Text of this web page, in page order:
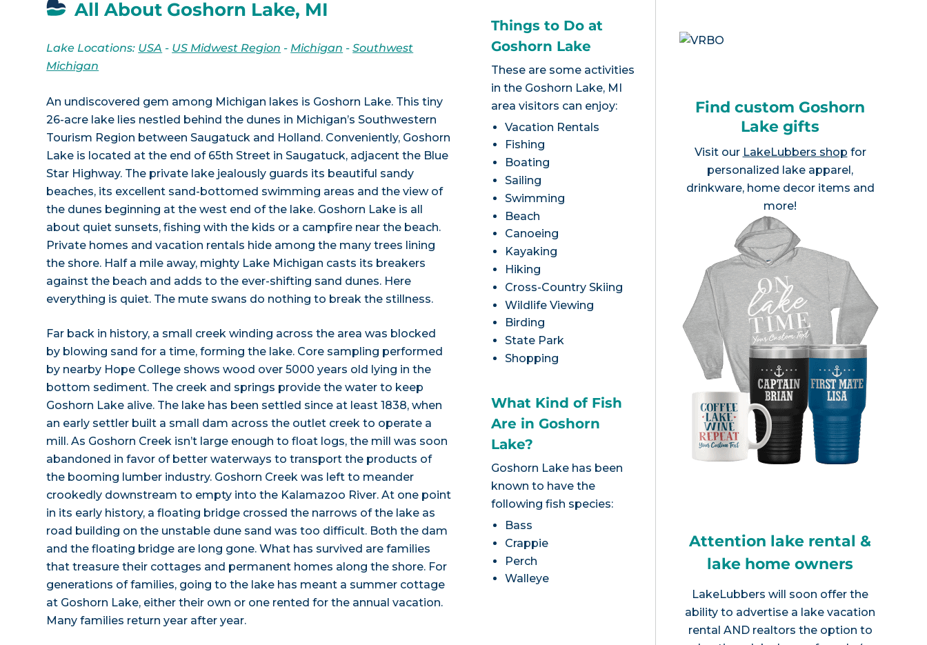
All About Goshorn Lake, MI
Lake Locations: USA - US Midwest Region - Michigan -Southwest
Michigan
An undiscovered gem among Michigan lakes is Goshorn Lake. This tiny
26-acre lake lies nestled behind the dunes in Michigan’s Southwestern
Tourism Region between Saugatuck and Holland. Conveniently, Goshorn
Lake is located at the end of 65th Street in Saugatuck, adjacent the Blue
Star Highway. The private lake jealously guards its beautiful sandy
beaches, its excellent sand-bottomed swimming areas and the view of
the dunes beginning at the west end of the lake. Goshorn Lake is all
about quiet sunsets, fishing with the kids or a campfire near the beach.
Private homes and vacation rentals hide among the many trees lining
the shore. Half a mile away, mighty Lake Michigan casts its breakers
against the beach and adds to the ever-shifting sand dunes. Here
everything is quiet. The mute swans do nothing to break the stillness.
Far back in history, a small creek winding across the area was blocked
by blowing sand for a time, forming the lake. Core sampling performed
by nearby Hope College shows wood over 5000 years old lying in the
bottom sediment. The creek and springs provide the water to keep
Goshorn Lake alive. The lake has been settled since at least 1838, when
an early settler built a small dam across the outlet creek to operate a
mill. As Goshorn Creek isn’t large enough to float logs, the mill was soon
abandoned in favor of better waterways to transport the products of
the booming lumber industry. Goshorn Creek was left to meander
crookedly downstream to empty into the Kalamazoo River. At one point
in its early history, a floating bridge crossed the narrows of the lake as
road building on the unstable dune sand was too difficult. Both the dam
and the floating bridge are long gone. What has survived are families
that treasure their cottages and permanent homes along the shore. For
generations of families, going to the lake has meant a summer cottage
at Goshorn Lake, either their own or one rented for the annual vacation.
Many families return year after year.
Things to Do at
Goshorn Lake
These are some activities
in the Goshorn Lake, MI
area visitors can enjoy:
Vacation Rentals
Fishing
Boating
Sailing
Swimming
Beach
Canoeing
Kayaking
Hiking
Cross-Country Skiing
Wildlife Viewing
Birding
State Park
Shopping
What Kind of Fish
Are in Goshorn
Lake?
Goshorn Lake has been
known to have the
following fish species:
Bass
Crappie
Perch
Walleye
Find custom Goshorn
Lake gifts
Visit our LakeLubbers shop for
personalized lake apparel,
drinkware, home decor items and
more!
Attention lake rental &
lake home owners
LakeLubbers will soon offer the
ability to advertise a lake vacation
rental AND realtors the option to